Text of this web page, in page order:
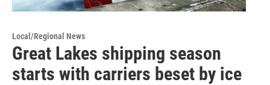
Local/Regional News
Great Lakes shipping season
starts with carriers beset by ice